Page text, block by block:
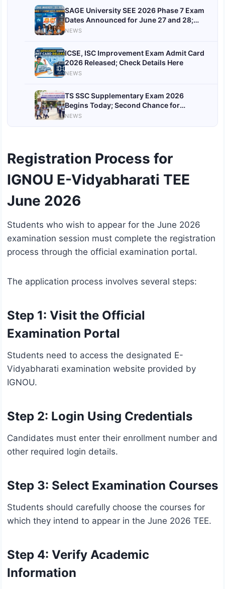
SAGE University SEE 2026 Phase 7 Exam
Dates Announced for June 27 and 28;
Check Topics and Marking Scheme
NEWS
ICSE, ISC Improvement Exam Admit Card
2026 Released; Check Details Here
NEWS
TS SSC Supplementary Exam 2026
Begins Today; Second Chance for
Telangana Class 10 Students
NEWS
Registration Process for
IGNOU E-Vidyabharati TEE
June 2026
Students who wish to appear for the June 2026
examination session must complete the registration
process through the official examination portal.
The application process involves several steps:
Step 1: Visit the Official
Examination Portal
Students need to access the designated E-
Vidyabharati examination website provided by
IGNOU.
Step 2: Login Using Credentials
Candidates must enter their enrollment number and
other required login details.
Step 3: Select Examination Courses
Students should carefully choose the courses for
which they intend to appear in the June 2026 TEE.
Step 4: Verify Academic
Information